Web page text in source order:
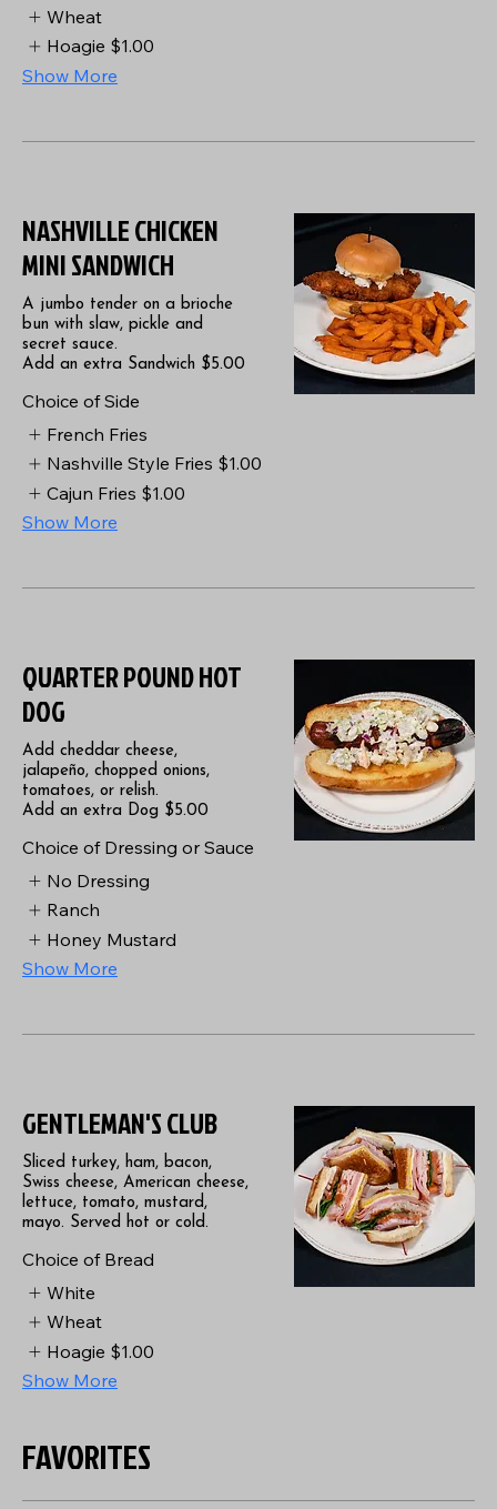
Wheat
Hoagie $1.00
Show More
NASHVILLE CHICKEN
MINI SANDWICH
A jumbo tender on a brioche
bun with slaw, pickle and
secret sauce.
Add an extra Sandwich $5.00
Choice of Side
French Fries
Nashville Style Fries $1.00
Cajun Fries $1.00
Show More
QUARTER POUND HOT
DOG
Add cheddar cheese,
jalapeño, chopped onions,
tomatoes, or relish.
Add an extra Dog $5.00
Choice of Dressing or Sauce
No Dressing
Ranch
Honey Mustard
Show More
GENTLEMAN'S CLUB
Sliced turkey, ham, bacon,
Swiss cheese, American cheese,
lettuce, tomato, mustard,
mayo. Served hot or cold.
Choice of Bread
White
Wheat
Hoagie $1.00
Show More
FAVORITES